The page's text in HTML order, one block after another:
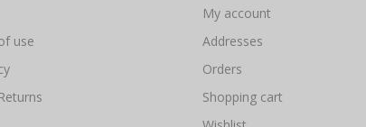
use
My account
Addresses
Orders
Shopping cart